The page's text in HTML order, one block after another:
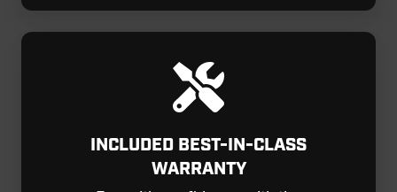
INCLUDED BEST-IN-CLASS
WARRANTY